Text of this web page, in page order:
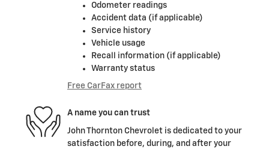
Odometer readings
Accident data (if applicable)
Service history
Vehicle usage
Recall information (if applicable)
Warranty status
Free CarFax report
A name you can trust
John Thornton Chevrolet is dedicated to your
satisfaction before, during, and after your